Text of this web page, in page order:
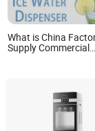
What is China
Supply Commercial
Shenzhen ES
Guangdong,